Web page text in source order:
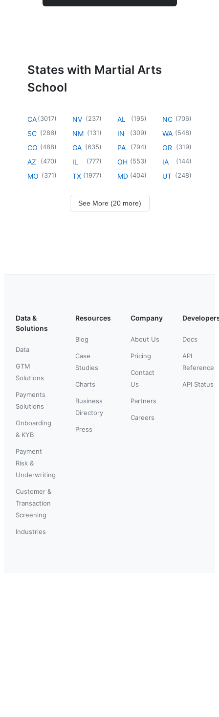
States with Martial Arts
School
CA(3017)
SC (286)
CO (488)
AZ (470)
MO (371)
NV (237)
NM (131)
GA (635)
IL (777)
TX (1977)
AL (195)
IN (309)
PA (794)
OH (553)
MD (404)
NC (706)
WA (548)
OR (319)
IA (144)
UT (248)
See More (20 more)
Data &
Solutions
Data
GTM
Solutions
Payments
Solutions
Onboarding
& KYB
Payment
Risk &
Underwriting
Customer &
Transaction
Screening
Industries
Resources
Blog
Case
Studies
Charts
Business
Directory
Press
Company
About Us
Pricing
Contact
Us
Partners
Careers
Docs
API
Reference
API Status